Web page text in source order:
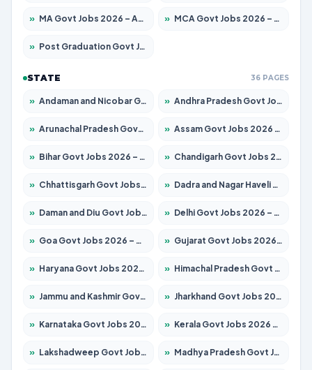
» MA Govt Jobs 2026 – Apply for 281 Posts » MCA Govt Jobs 2026 – Apply for 2651 Posts
» Post Graduation Govt Jobs 2026 – Apply for 2120 Posts
STATE 36 PAGES
» Andaman and Nicobar Govt Jobs 2026 – Apply Online » Andhra Pradesh Govt Jobs 2026 – Apply for 1591 Posts
» Arunachal Pradesh Govt Jobs 2026 – Apply for 241 Posts » Assam Govt Jobs 2026 – Apply for 2254 Posts
» Bihar Govt Jobs 2026 – Apply for 10749 Posts » Chandigarh Govt Jobs 2026 – Apply for 7308 Posts
» Chhattisgarh Govt Jobs 2026 – Apply for 295 Posts » Dadra and Nagar Haveli Govt Jobs 2026 – Apply Online
» Daman and Diu Govt Jobs 2026 – Apply Online » Delhi Govt Jobs 2026 – Apply Online
» Goa Govt Jobs 2026 – Apply for 4175 Posts » Gujarat Govt Jobs 2026 – Apply for 391 Posts
» Haryana Govt Jobs 2026 – Apply for 2183 Posts » Himachal Pradesh Govt Jobs 2026 – Apply for 2391 Posts
» Jammu and Kashmir Govt Jobs 2026 – Apply for 1615 Posts » Jharkhand Govt Jobs 2026 – Apply for 2138 Posts
» Karnataka Govt Jobs 2026 – Apply for 8403 Posts » Kerala Govt Jobs 2026 – Apply for 8706 Posts
» Lakshadweep Govt Jobs 2026 – Apply for 677 Posts » Madhya Pradesh Govt Jobs 2026 – Apply for 3531 Posts